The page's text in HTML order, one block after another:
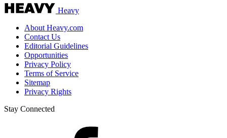
Heavy
About Heavy.com
Contact Us
Editorial Guidelines
Opportunities
Privacy Policy
Terms of Service
Sitemap
Privacy Rights
Stay Connected